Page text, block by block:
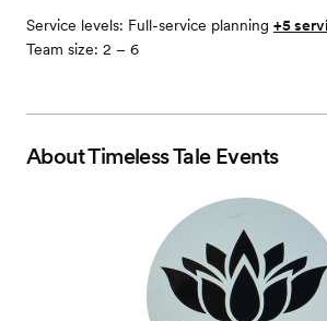
Service levels: Full-service planning +5
Team size: 2 – 6
AboutTimeless Tale Events